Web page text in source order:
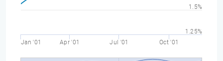
Jan '01 Apr '01 Jul '01 Oct '01
1.25%
1.5%